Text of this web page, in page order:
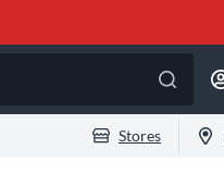
Stores